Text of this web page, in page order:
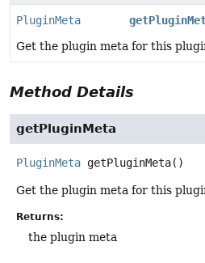
PluginMeta
Get the plugin meta for this
Method Details
getPluginMeta
PluginMeta getPluginMeta()
Get the plugin meta for this
Returns:
the plugin meta